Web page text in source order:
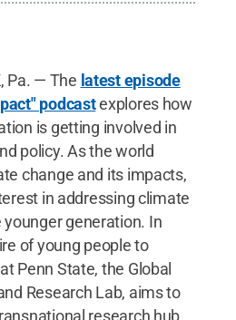
Pa. — The latest episode
podcastexplores how
is getting involved in
policy. As the world
change and its impacts,
in addressing climate
generation. In
of young people to
Penn State, the Global
Research Lab, aims to
research hub,